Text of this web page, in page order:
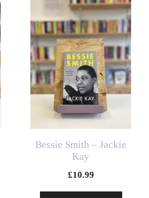
Bessie Smith – Jackie
Kay
£10.99